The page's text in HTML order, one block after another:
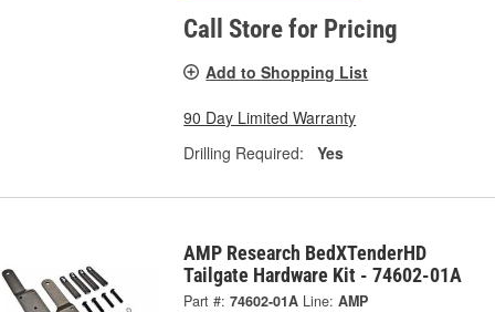
Call Store for Pricing
Add to Shopping List
90 Day Limited Warranty
Drilling Required:
Yes
AMP Research BedXTenderHD
Tailgate Hardware Kit - 74602-01A
Part #: 74602-01A Line: AMP